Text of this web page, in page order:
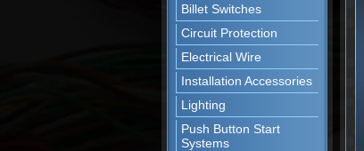
Billet Switches
Circuit Protection
Electrical Wire
Installation Accessories
Lighting
Push Button Start
Systems